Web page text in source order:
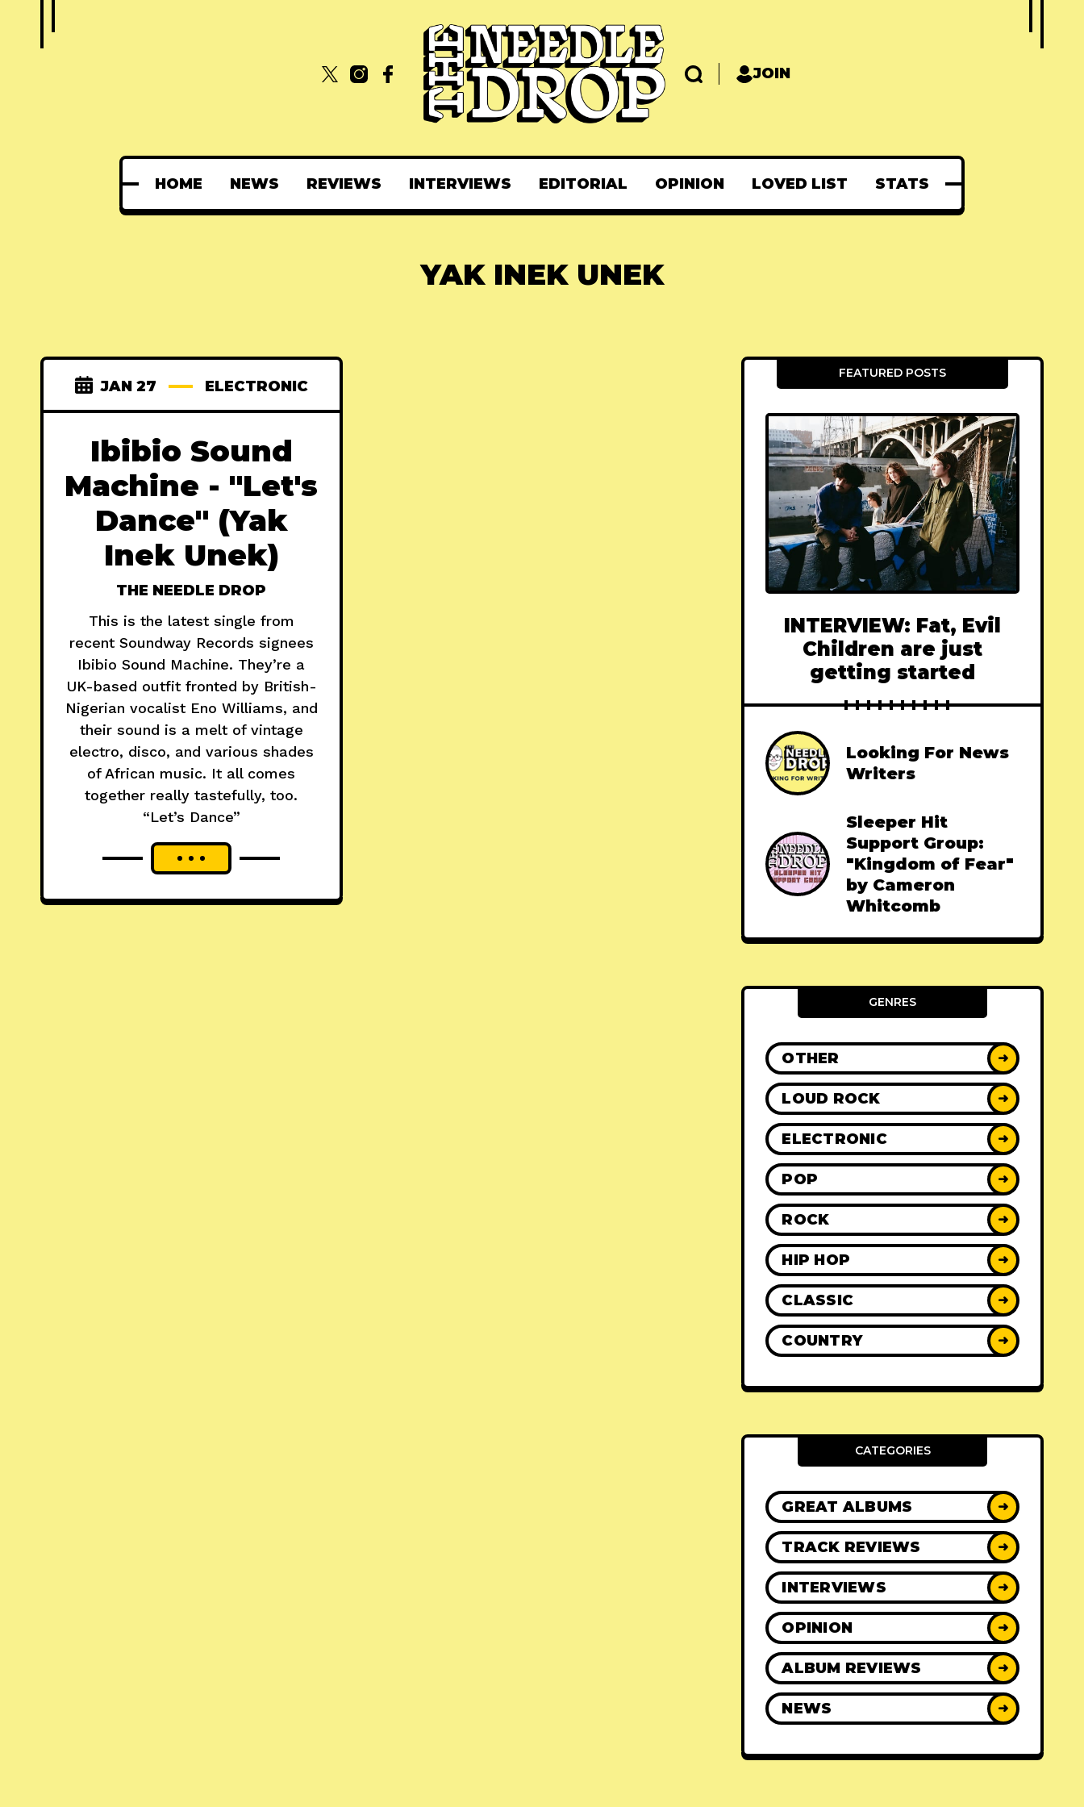
JOIN
HOME NEWS REVIEWS INTERVIEWS EDITORIAL OPINION LOVED LIST STATS
YAK INEK UNEK
JAN 27 ELECTRONIC
Ibibio Sound
Machine - "Let's
Dance" (Yak
Inek Unek)
THE NEEDLE DROP
This is the latest single from
recent Soundway Records signees
Ibibio Sound Machine. They’re a
UK-based outfit fronted by British-
Nigerian vocalist Eno Williams, and
their sound is a melt of vintage
electro, disco, and various shades
of African music. It all comes
together really tastefully, too.
“Let’s Dance”
FEATURED POSTS
INTERVIEW: Fat, Evil
Children are just
getting started
Looking For News
Writers
Sleeper Hit
Support Group:
"Kingdom of Fear"
by Cameron
Whitcomb
GENRES
OTHER ➜
LOUD ROCK ➜
ELECTRONIC ➜
POP ➜
ROCK ➜
HIP HOP ➜
CLASSIC ➜
COUNTRY ➜
CATEGORIES
GREAT ALBUMS ➜
TRACK REVIEWS ➜
INTERVIEWS ➜
OPINION ➜
ALBUM REVIEWS ➜
NEWS ➜